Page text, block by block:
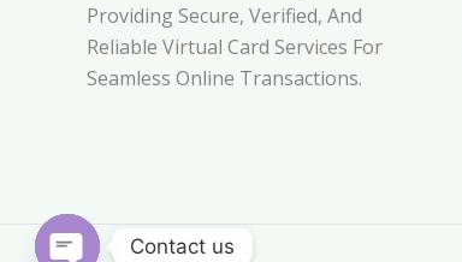
Providing Secure, Verified, And
Reliable Virtual Card Services For
Seamless Online Transactions.
Contact us